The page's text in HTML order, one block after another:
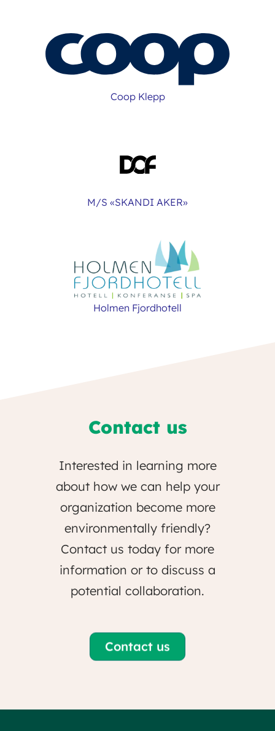
Coop Klepp
M/S «SKANDI AKER»
Holmen Fjordhotell
Contact us
Interested in learning more
about how we can help your
organization become more
environmentally friendly?
Contact us today for more
information or to discuss a
potential collaboration.
Contact us